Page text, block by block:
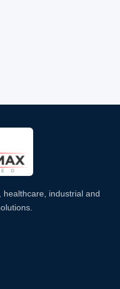
industrial and